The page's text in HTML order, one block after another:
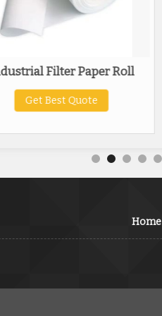
Filter Paper Roll
Get Best Quote
Home